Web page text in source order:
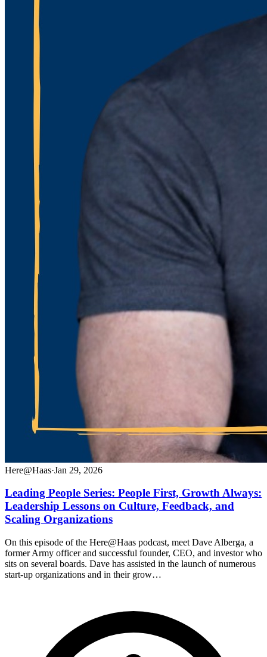
Here@Haas·Jan 29, 2026
Leading People Series: People First, Growth Always:
Leadership Lessons on Culture, Feedback, and
Scaling Organizations
On this episode of the Here@Haas podcast, meet Dave Alberga, a
former Army officer and successful founder, CEO, and investor who
sits on several boards. Dave has assisted in the launch of numerous
start-up organizations and in their grow…